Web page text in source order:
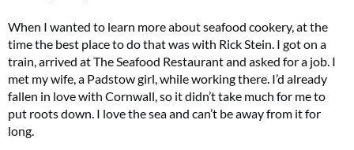
When I wanted to learn more about seafood cookery, at the
time the best place to do that was with Rick Stein. I got on a
train, arrived at The Seafood Restaurant and asked for a job. I
met my wife, a Padstow girl, while working there. I’d already
fallen in love with Cornwall, so it didn’t take much for me to
put roots down. I love the sea and can’t be away from it for
long.